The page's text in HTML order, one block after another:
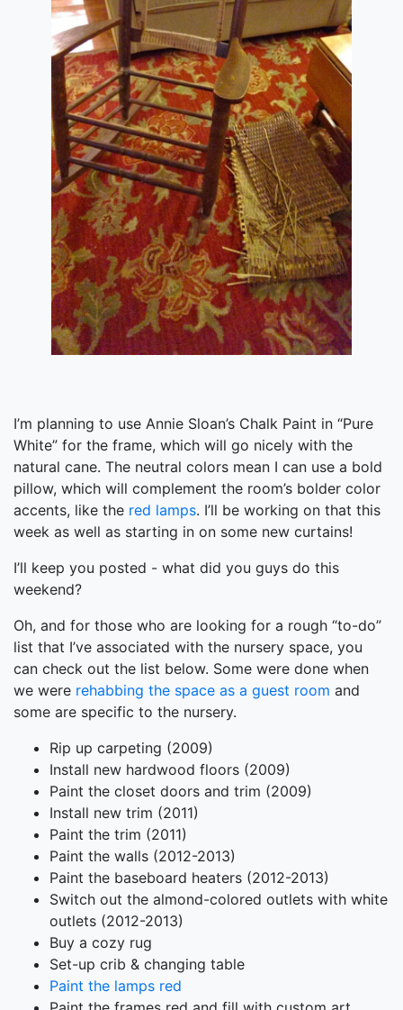
I’m planning to use Annie Sloan’s Chalk Paint in “Pure
White” for the frame, which will go nicely with the
natural cane. The neutral colors mean I can use a bold
pillow, which will complement the room’s bolder color
accents, like the red lamps. I’ll be working on that this
week as well as starting in on some new curtains!
I’ll keep you posted - what did you guys do this
weekend?
Oh, and for those who are looking for a rough “to-do”
list that I’ve associated with the nursery space, you
can check out the list below. Some were done when
we were rehabbing the space as a guest room and
some are specific to the nursery.
Rip up carpeting (2009)
Install new hardwood floors (2009)
Paint the closet doors and trim (2009)
Install new trim (2011)
Paint the trim (2011)
Paint the walls (2012-2013)
Paint the baseboard heaters (2012-2013)
Switch out the almond-colored outlets with white
outlets (2012-2013)
Buy a cozy rug
Set-up crib & changing table
Paint the lamps red